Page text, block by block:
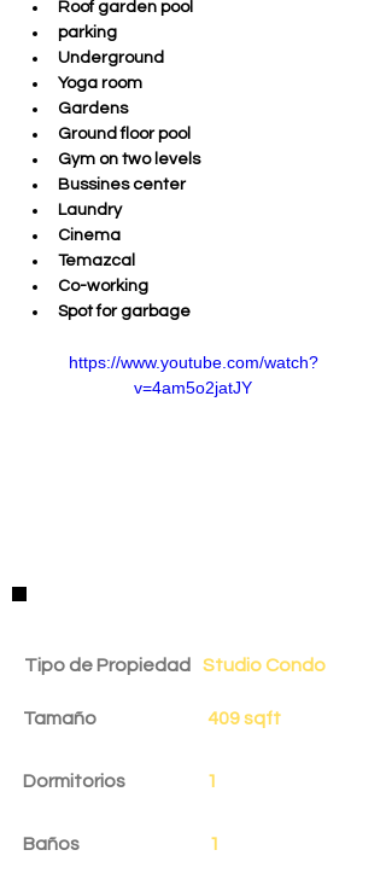
Roof garden pool
parking
Underground
Yoga room
Gardens
Ground floor pool
Gym on two levels
Bussines center
Laundry
Cinema
Temazcal
Co-working
Spot for garbage
https://www.youtube.com/watch?
v=4am5o2jatJY
Detalles de la Propiedad
Tipo de Propiedad
Tamaño
Dormitorios
Baños
Studio Condo
409 sqft
1
1